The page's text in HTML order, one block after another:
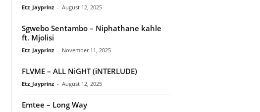
Etz_Jayprinz - August 12, 2025
Sgwebo Sentambo – Niphathane kahle
ft. Mjolisi
Etz_Jayprinz - November 11, 2025
FLVME – ALL NiGHT (iNTERLUDE)
Etz_Jayprinz - August 12, 2025
Emtee – Long Way